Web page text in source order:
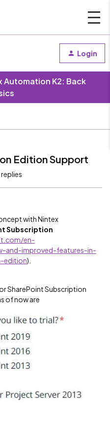
Login
Automation K2: Back
Edition Support
replies
with Nintex
Subscription
en-
and-improved-features-in-
edition).
SharePoint Subscription
of now are